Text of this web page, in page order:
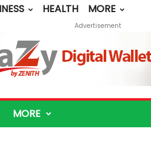
HEALTH
MORE
Advertisement
MORE